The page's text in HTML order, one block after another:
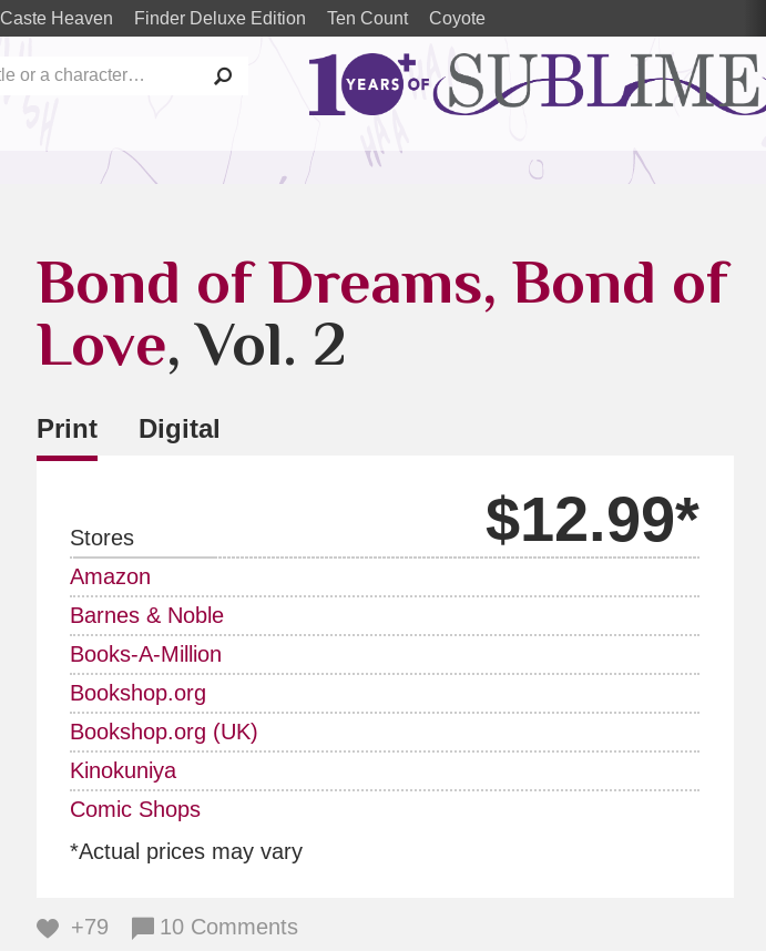
Caste Heaven Finder Deluxe Edition Ten Count Coyote
Bond of Dreams, Bond of
Love, Vol. 2
Print Digital
Stores $12.99*
Amazon
Barnes & Noble
Books-A-Million
Bookshop.org
Bookshop.org (UK)
Kinokuniya
Comic Shops
*Actual prices may vary
+79 10 Comments